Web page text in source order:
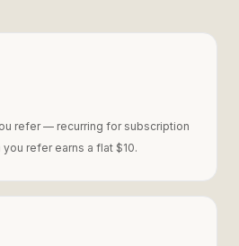
refer — recurring for subscription
refer earns a flat $10.